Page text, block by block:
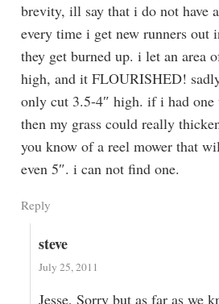
brevity, ill say that i do not have
every time i get new runners out
they get burned up. i let an area
high, and it FLOURISHED!
only cut 3.5-4″ high. if i had one
then my grass could really
you know of a reel mower that
even 5″. i can not find one.
Reply
steve
July 25, 2011
Jesse, Sorry but as far as we